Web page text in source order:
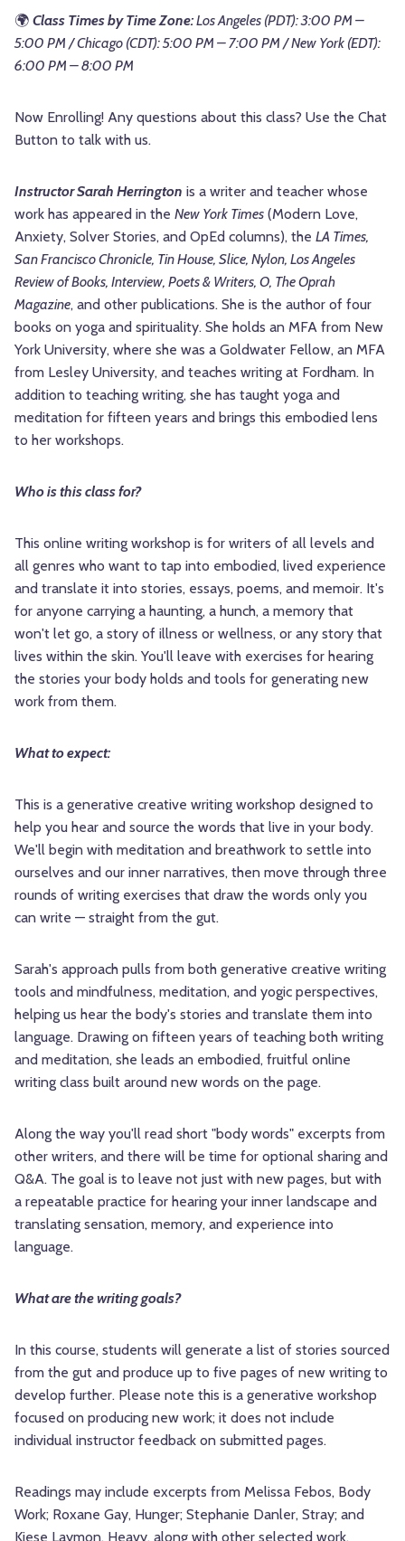
🌍 Class Times by Time Zone:Los Angeles (PDT): 3:00 PM –
5:00 PM / Chicago (CDT): 5:00 PM – 7:00 PM / New York (EDT):
6:00 PM – 8:00 PM
Now Enrolling! Any questions about this class? Use the Chat
Button to talk with us.
Instructor Sarah Herrington is a writer and teacher whose
work has appeared in the New York Times (Modern Love,
Anxiety, Solver Stories, and OpEd columns), the LA Times,
San Francisco Chronicle, Tin House, Slice, Nylon, Los Angeles
Review of Books, Interview, Poets & Writers, O, The Oprah
Magazine, and other publications. She is the author of four
books on yoga and spirituality. She holds an MFA from New
York University, where she was a Goldwater Fellow, an MFA
from Lesley University, and teaches writing at Fordham. In
addition to teaching writing, she has taught yoga and
meditation for fifteen years and brings this embodied lens
to her workshops.
Who is this class for?
This online writing workshop is for writers of all levels and
all genres who want to tap into embodied, lived experience
and translate it into stories, essays, poems, and memoir. It's
for anyone carrying a haunting, a hunch, a memory that
won't let go, a story of illness or wellness, or any story that
lives within the skin. You'll leave with exercises for hearing
the stories your body holds and tools for generating new
work from them.
What to expect:
This is a generative creative writing workshop designed to
help you hear and source the words that live in your body.
We'll begin with meditation and breathwork to settle into
ourselves and our inner narratives, then move through three
rounds of writing exercises that draw the words only you
can write — straight from the gut.
Sarah's approach pulls from both generative creative writing
tools and mindfulness, meditation, and yogic perspectives,
helping us hear the body's stories and translate them into
language. Drawing on fifteen years of teaching both writing
and meditation, she leads an embodied, fruitful online
writing class built around new words on the page.
Along the way you'll read short "body words" excerpts from
other writers, and there will be time for optional sharing and
Q&A. The goal is to leave not just with new pages, but with
a repeatable practice for hearing your inner landscape and
translating sensation, memory, and experience into
language.
What are the writing goals?
In this course, students will generate a list of stories sourced
from the gut and produce up to five pages of new writing to
develop further. Please note this is a generative workshop
focused on producing new work; it does not include
individual instructor feedback on submitted pages.
Readings may include excerpts from Melissa Febos, Body
Work; Roxane Gay, Hunger; Stephanie Danler, Stray; and
Kiese Laymon, Heavy, along with other selected work.